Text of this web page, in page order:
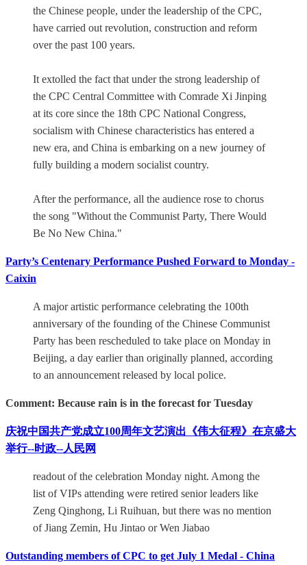
the Chinese people, under the leadership of the CPC,
have carried out revolution, construction and reform
over the past 100 years.
It extolled the fact that under the strong leadership of
the CPC Central Committee with Comrade Xi Jinping
at its core since the 18th CPC National Congress,
socialism with Chinese characteristics has entered a
new era, and China is embarking on a new journey of
fully building a modern socialist country.
After the performance, all the audience rose to chorus
the song "Without the Communist Party, There Would
Be No New China."
Party’s Centenary Performance Pushed Forward to Monday -
Caixin
A major artistic performance celebrating the 100th
anniversary of the founding of the Chinese Communist
Party has been rescheduled to take place on Monday in
Beijing, a day earlier than originally planned, according
to an announcement released by local police.
Comment: Because rain is in the forecast for Tuesday
庆祝中国共产党成立100周年文艺演出《伟大征程》在京盛大
举行--时政--人民网
readout of the celebration Monday night. Among the
list of VIPs attending were retired senior leaders like
Zeng Qinghong, Li Ruihuan, but there was no mention
of Jiang Zemin, Hu Jintao or Wen Jiabao
Outstanding members of CPC to get July 1 Medal - China